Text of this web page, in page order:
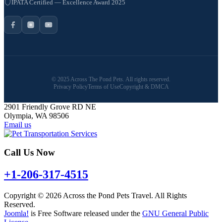
IPATA Certified — Excellence Award 2025
© 2025 Across The Pond Pets. All rights reserved.
Privacy PolicyTerms of UseCopyright & DMCA
2901 Friendly Grove RD NE
Olympia, WA 98506
Email us
Call Us Now
+1-206-317-4515
Copyright © 2026 Across the Pond Pets Travel. All Rights
Reserved.
Joomla! is Free Software released under the GNU General Public